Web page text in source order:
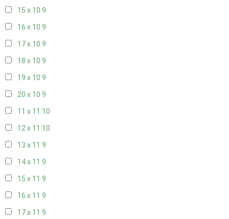
15 x 10 9
16 x 10 9
17 x 10 9
18 x 10 9
19 x 10 9
20 x 10 9
11 x 11 10
12 x 11 10
13 x 11 9
14 x 11 9
15 x 11 9
16 x 11 9
17 x 11 9